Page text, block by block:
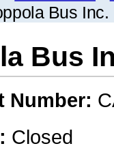
Bus Inc.
Bus
Number:
Closed